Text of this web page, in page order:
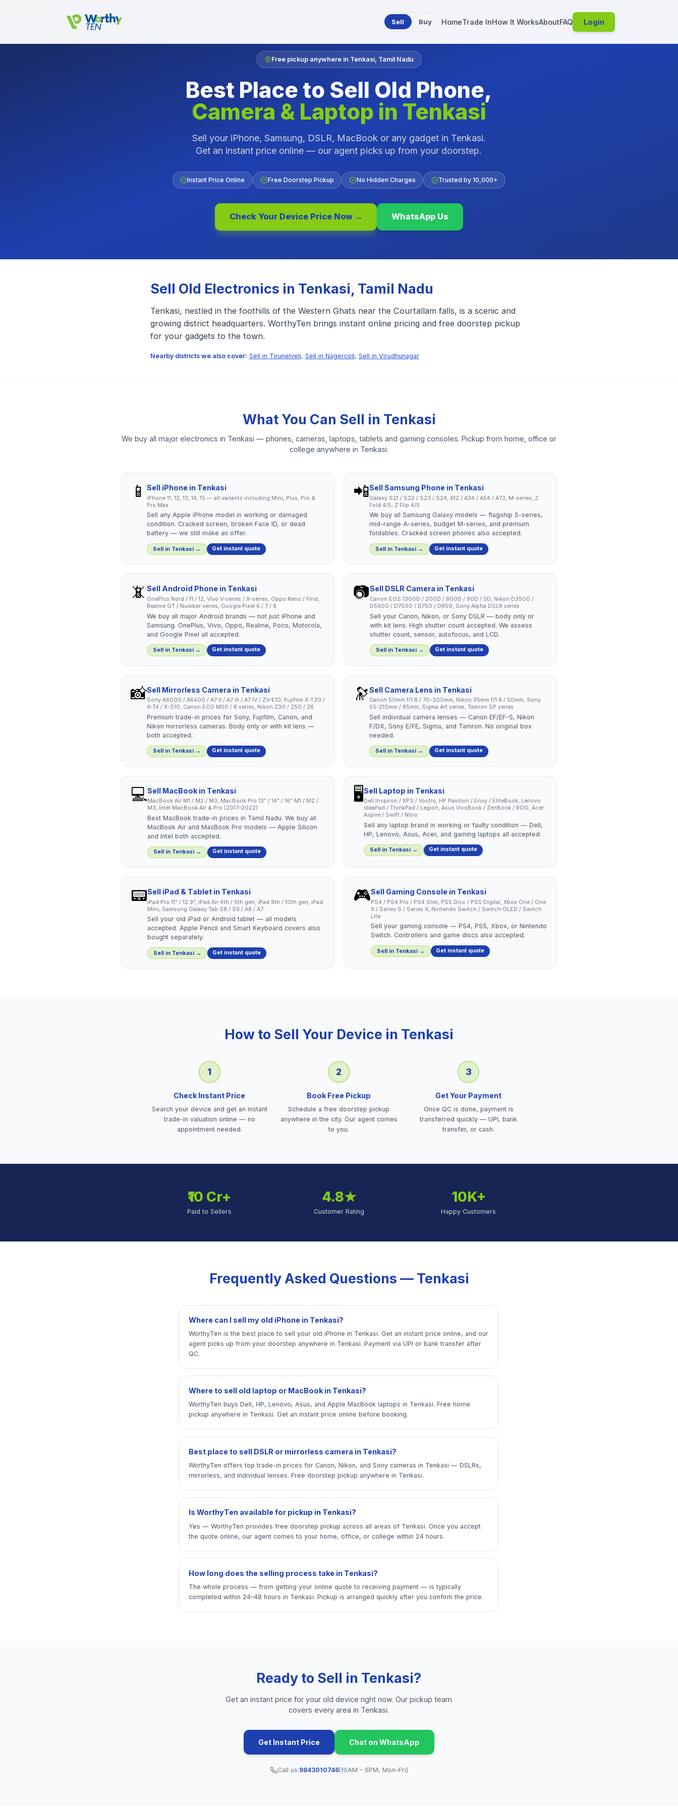
Sell Buy HomeTrade InHow It WorksAboutFAQ Login
Free pickup anywhere in Tenkasi Tamil Nadu
Best Place to Sell Old Phone,
Camera & Laptop in Tenkasi
Sell your iPhone, Samsung, DSLR, MacBook or any gadget in Tenkasi.
Get an instant price online — our agent picks up from your doorstep.
Instant Price Online Free Doorstep Pickup No Hidden Charges Trusted by 10,000+
Check Your Device Price Now → WhatsApp Us
Sell Old Electronics in Tenkasi, Tamil Nadu
Tenkasi, nestled in the foothills of the Western Ghats near the Courtallam falls, is a scenic and
growing district headquarters. WorthyTen brings instant online pricing and free doorstep pickup
for your gadgets to the town.
Nearby districts we also cover: Sell in Tirunelveli, Sell in Nagercoil, Sell in Virudhunagar
What You Can Sell in Tenkasi
We buy all major electronics in Tenkasi — phones, cameras, laptops, tablets and gaming consoles. Pickup from home, office or
college anywhere in Tenkasi.
📱 Sell iPhone in Tenkasi
iPhone 11, 12, 13, 14, 15 — all variants including Mini, Plus, Pro &
Pro Max
Sell any Apple iPhone model in working or damaged
condition. Cracked screen, broken Face ID, or dead
battery — we still make an offer.
Sell in Tenkasi→ Get instant quote
📲SellSamsung Phone in Tenkasi
Galaxy S21 / S22 / S23 / S24, A12 / A34 / A54 / A73, M-series, Z
Fold 4/5, Z Flip 4/5
We buy all Samsung Galaxy models — flagship S-series,
mid-range A-series, budget M-series, and premium
foldables. Cracked screen phones also accepted.
Sell in Tenkasi→ Get instant quote
📵 Sell Android Phone in Tenkasi
OnePlus Nord / 11 / 12, Vivo V-series / X-series, Oppo Reno / Find,
Realme GT / Number series, Google Pixel 6 / 7 / 8
We buy all major Android brands — not just iPhone and
Samsung. OnePlus, Vivo, Oppo, Realme, Poco, Motorola,
and Google Pixel all accepted.
Sell in Tenkasi→ Get instant quote
📷Sell DSLR Camera in Tenkasi
Canon EOS 1300D / 200D / 800D / 90D / 5D, Nikon D3500 /
D5600 / D7500 / D750 / D850, Sony Alpha DSLR series
Sell your Canon, Nikon, or Sony DSLR — body only or
with kit lens. High shutter count accepted. We assess
shutter count, sensor, autofocus, and LCD.
Sell in Tenkasi→ Get instant quote
📸Sell Mirrorless Camera in Tenkasi
Sony A6000 / A6400 / A7 II / A7 III / A7 IV / ZV-E10, Fujifilm X-T30 /
X-T4 / X-S10, Canon EOS M50 / R series, Nikon Z30 / Z50 / Z6
Premium trade-in prices for Sony, Fujifilm, Canon, and
Nikon mirrorless cameras. Body only or with kit lens —
both accepted.
Sell in Tenkasi→ Get instant quote
🔭Sell Camera Lens in Tenkasi
Canon 50mm f/1.8 / 70-200mm, Nikon 35mm f/1.8 / 50mm, Sony
55-210mm / 85mm, Sigma Art series, Tamron SP series
Sell individual camera lenses — Canon EF/EF-S, Nikon
F/DX, Sony E/FE, Sigma, and Tamron. No original box
needed.
Sell in Tenkasi→ Get instant quote
💻Sell MacBook in Tenkasi
MacBook Air M1 / M2 / M3, MacBook Pro 13" / 14" / 16" M1 / M2 /
M3, Intel MacBook Air & Pro (2017–2022)
Best MacBook trade-in prices in Tamil Nadu. We buy all
MacBook Air and MacBook Pro models — Apple Silicon
and Intel both accepted.
Sell in Tenkasi→ Get instant quote
🖥️Sell Laptop in Tenkasi
Dell Inspiron / XPS / Vostro, HP Pavilion / Envy / EliteBook, Lenovo
IdeaPad / ThinkPad / Legion, Asus VivoBook / ZenBook / ROG, Acer
Aspire / Swift / Nitro
Sell any laptop brand in working or faulty condition — Dell,
HP, Lenovo, Asus, Acer, and gaming laptops all accepted.
Sell in Tenkasi→ Get instant quote
📟Sell iPad & Tablet in Tenkasi
iPad Pro 11" / 12.9", iPad Air 4th / 5th gen, iPad 9th / 10th gen, iPad
Mini, Samsung Galaxy Tab S8 / S9 / A8 / A7
Sell your old iPad or Android tablet — all models
accepted. Apple Pencil and Smart Keyboard covers also
bought separately.
Sell in Tenkasi→ Get instant quote
🎮Sell Gaming Console in Tenkasi
PS4 / PS4 Pro / PS4 Slim, PS5 Disc / PS5 Digital, Xbox One / One
X / Series S / Series X, Nintendo Switch / Switch OLED / Switch
Lite
Sell your gaming console — PS4, PS5, Xbox, or Nintendo
Switch. Controllers and game discs also accepted.
Sell in Tenkasi→ Get instant quote
How to Sell Your Device in Tenkasi
1
Check Instant Price
Search your device and get an instant
trade-in valuation online — no
appointment needed.
2
Book Free Pickup
Schedule a free doorstep pickup
anywhere in the city. Our agent comes
to you.
3
Get Your Payment
Once QC is done, payment is
transferred quickly — UPI, bank
transfer, or cash.
₹10 Cr+
Paid to Sellers
4.8★
Customer Rating
10K+
Happy Customers
Frequently Asked Questions — Tenkasi
Where can I sell my old iPhone in Tenkasi?
WorthyTen is the best place to sell your old iPhone in Tenkasi. Get an instant price online, and our
agent picks up from your doorstep anywhere in Tenkasi. Payment via UPI or bank transfer after
QC.
Where to sell old laptop or MacBook in Tenkasi?
WorthyTen buys Dell, HP, Lenovo, Asus, and Apple MacBook laptops in Tenkasi. Free home
pickup anywhere in Tenkasi. Get an instant price online before booking.
Best place to sell DSLR or mirrorless camera in Tenkasi?
WorthyTen offers top trade-in prices for Canon, Nikon, and Sony cameras in Tenkasi — DSLRs,
mirrorless, and individual lenses. Free doorstep pickup anywhere in Tenkasi.
Is WorthyTen available for pickup in Tenkasi?
Yes — WorthyTen provides free doorstep pickup across all areas of Tenkasi. Once you accept
the quote online, our agent comes to your home, office, or college within 24 hours.
How long does the selling process take in Tenkasi?
The whole process — from getting your online quote to receiving payment — is typically
completed within 24–48 hours in Tenkasi. Pickup is arranged quickly after you confirm the price.
Ready to Sell in Tenkasi?
Get an instant price for your old device right now. Our pickup team
covers every area in Tenkasi.
Get Instant Price Chat on WhatsApp
Call us:9843010746(10AM – 6PM, Mon–Fri)